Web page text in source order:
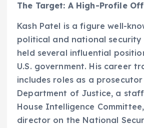
The Target: A High-Profile
Kash Patel is a figure well-
political and national security
held several influential
U.S. government. His career
includes roles as a
Department of Justice, a
House Intelligence
director on the National